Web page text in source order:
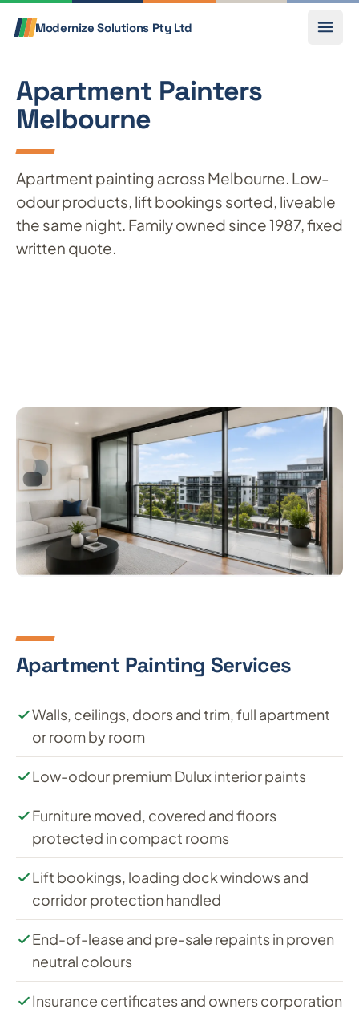
Modernize SolutionsPty Ltd
Apartment Painters
Melbourne
Apartment painting across Melbourne. Low-
odour products, lift bookings sorted, liveable
the same night. Family owned since 1987, fixed
written quote.
Apartment Painting Services
Walls, ceilings, doors and trim, full apartment
or room by room
Low-odour premium Dulux interior paints
Furniture moved, covered and floors
protected in compact rooms
Lift bookings, loading dock windows and
corridor protection handled
End-of-lease and pre-sale repaints in proven
neutral colours
Insurance certificates and owners corporation